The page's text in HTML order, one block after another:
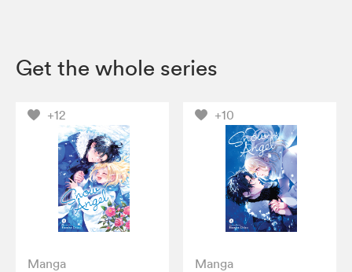
Get the whole series
+12
Manga
+10
Manga